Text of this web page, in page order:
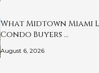
What Midtown Miami
Condo Buyers …
August 6, 2026